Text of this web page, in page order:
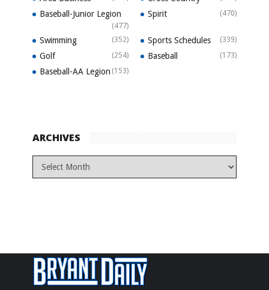
Baseball-Junior Legion
(477)
Spirit (470)
Swimming (352) Sports Schedules (339)
Golf (254) Baseball (173)
Baseball-AA Legion (153)
ARCHIVES